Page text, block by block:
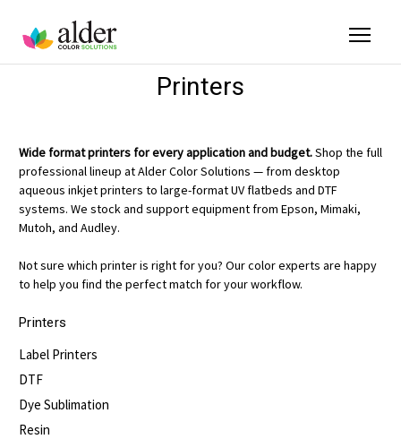
Printers
Wide format printers for every application and budget.Shop the full
professional lineup at Alder Color Solutions — from desktop
aqueous inkjet printers to large-format UV flatbeds and DTF
systems. We stock and support equipment from Epson, Mimaki,
Mutoh, and Audley.
Not sure which printer is right for you? Our color experts are happy
to help you find the perfect match for your workflow.
Printers
Label Printers
DTF
Dye Sublimation
Resin